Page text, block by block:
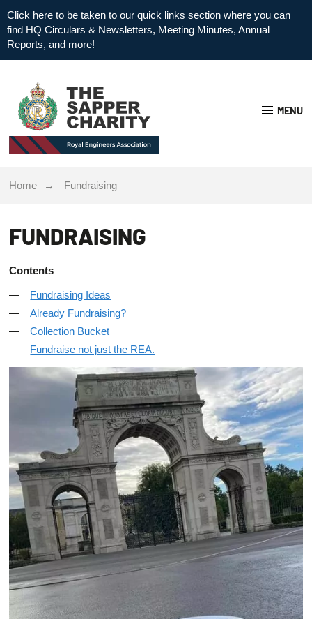
Click here to be taken to our quick links section where you can
find HQ Circulars & Newsletters, Meeting Minutes, Annual
Reports, and more!
MENU
Home Fundraising
FUNDRAISING
Contents
Fundraising Ideas
Already Fundraising?
Collection Bucket
Fundraise not just the REA.